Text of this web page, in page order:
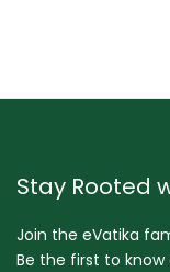
Stay Rooted
Join the eVatika
Be the first to